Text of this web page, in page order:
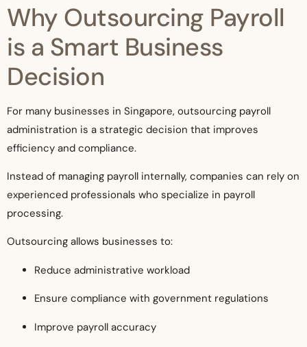
Why Outsourcing Payroll
is a Smart Business
Decision
For many businesses in Singapore, outsourcing payroll
administration is a strategic decision that improves
efficiency and compliance.
Instead of managing payroll internally, companies can rely on
experienced professionals who specialize in payroll
processing.
Outsourcing allows businesses to:
Reduce administrative workload
Ensure compliance with government regulations
Improve payroll accuracy